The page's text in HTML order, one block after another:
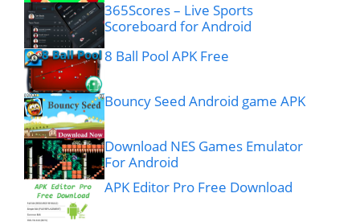
365Scores – Live Sports
Scoreboard for Android
8 Ball Pool APK Free
Bouncy Seed Android game APK
Download NES Games Emulator
For Android
APK Editor Pro Free Download